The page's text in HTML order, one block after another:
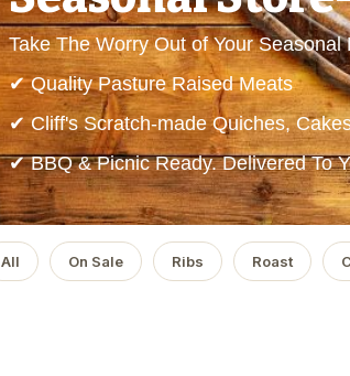
Take The Worry Out of Your Seasonal
✔ Quality Pasture Raised Meats
✔ Cliff's Scratch-made Quiches,
✔ BBQ & Picnic Ready. Delivered To
All On Sale Ribs Roast